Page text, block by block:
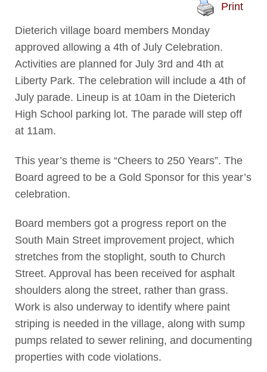
Print
Dieterich village board members Monday
approved allowing a 4th of July Celebration.
Activities are planned for July 3rd and 4th at
Liberty Park. The celebration will include a 4th of
July parade. Lineup is at 10am in the Dieterich
High School parking lot. The parade will step off
at 11am.
This year’s theme is “Cheers to 250 Years”. The
Board agreed to be a Gold Sponsor for this year’s
celebration.
Board members got a progress report on the
South Main Street improvement project, which
stretches from the stoplight, south to Church
Street. Approval has been received for asphalt
shoulders along the street, rather than grass.
Work is also underway to identify where paint
striping is needed in the village, along with sump
pumps related to sewer relining, and documenting
properties with code violations.